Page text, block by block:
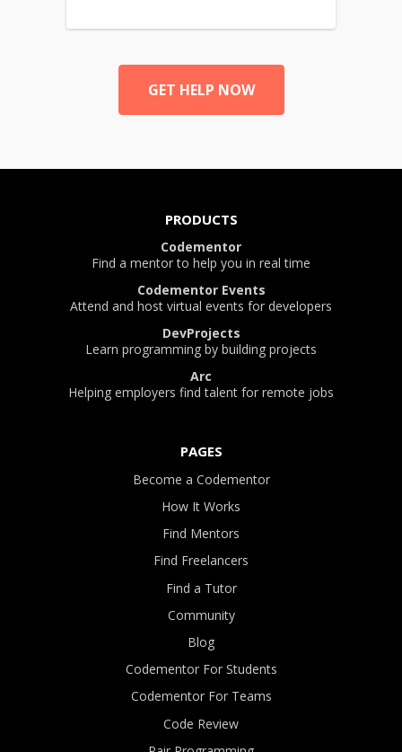
GET HELP NOW
PRODUCTS
Codementor
Find a mentor to help you in real time
Codementor Events
Attend and host virtual events for developers
DevProjects
Learn programming by building projects
Arc
Helping employers find talent for remote jobs
PAGES
Become a Codementor
How It Works
Find Mentors
Find Freelancers
Find a Tutor
Community
Blog
Codementor For Students
Codementor For Teams
Code Review